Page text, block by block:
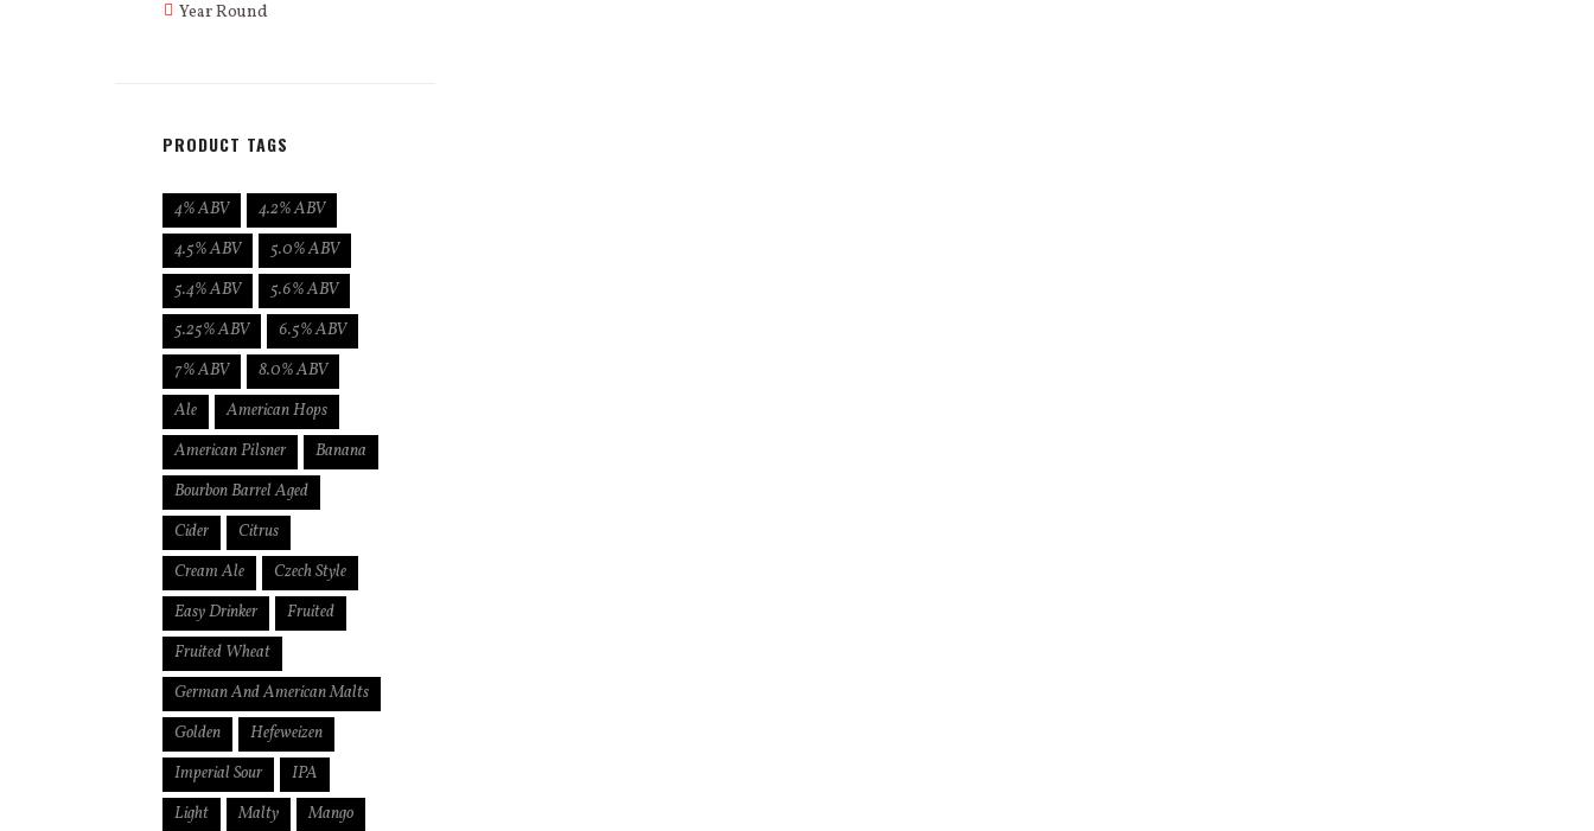
Year Round
PRODUCT TAGS
4% ABV
4.2% ABV
4.5% ABV
5.0% ABV
5.4% ABV
5.6% ABV
5.25% ABV
6.5% ABV
7% ABV
8.0% ABV
Ale
American Hops
American Pilsner
Banana
Bourbon Barrel Aged
Cider
Citrus
Cream Ale
Czech Style
Easy Drinker
Fruited
Fruited Wheat
German And American Malts
Golden
Hefeweizen
Imperial Sour
IPA
Light
Malty
Mango